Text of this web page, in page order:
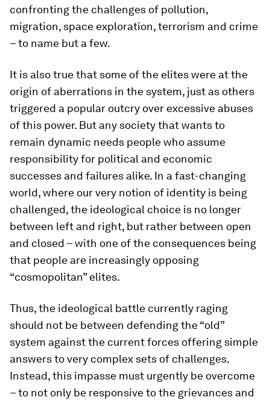
confronting the challenges of pollution,
migration, space exploration, terrorism and crime
– to name but a few.
It is also true that some of the elites were at the
origin of aberrations in the system, just as others
triggered a popular outcry over excessive abuses
of this power. But any society that wants to
remain dynamic needs people who assume
responsibility for political and economic
successes and failures alike. In a fast-changing
world, where our very notion of identity is being
challenged, the ideological choice is no longer
between left and right, but rather between open
and closed – with one of the consequences being
that people are increasingly opposing
“cosmopolitan” elites.
Thus, the ideological battle currently raging
should not be between defending the “old”
system against the current forces offering simple
answers to very complex sets of challenges.
Instead, this impasse must urgently be overcome
– to not only be responsive to the grievances and